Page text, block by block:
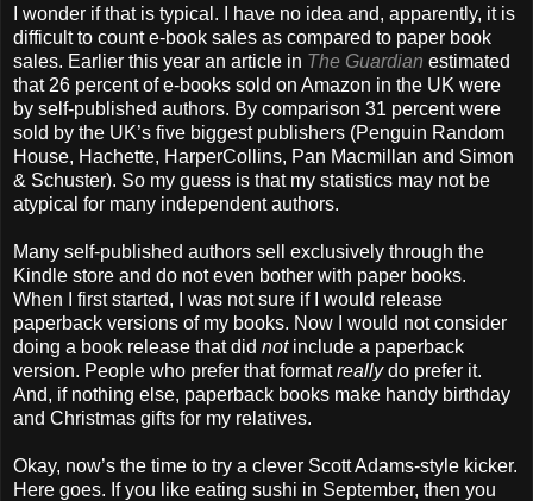
I wonder if that is typical. I have no idea and, apparently, it is
difficult to count e-book sales as compared to paper book
sales. Earlier this year an article in The Guardian estimated
that 26 percent of e-books sold on Amazon in the UK were
by self-published authors. By comparison 31 percent were
sold by the UK’s five biggest publishers (Penguin Random
House, Hachette, HarperCollins, Pan Macmillan and Simon
& Schuster). So my guess is that my statistics may not be
atypical for many independent authors.
Many self-published authors sell exclusively through the
Kindle store and do not even bother with paper books.
When I first started, I was not sure if I would release
paperback versions of my books. Now I would not consider
doing a book release that did notinclude a paperback
version. People who prefer that formatreallydo prefer it.
And, if nothing else, paperback books make handy birthday
and Christmas gifts for my relatives.
Okay, now’s the time to try a clever Scott Adams-style kicker.
Here goes. If you like eating sushi in September, then you